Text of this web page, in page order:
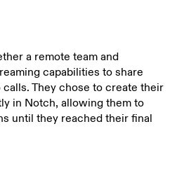
a remote team and
capabilities to share
They chose to create their
in Notch, allowing them to
until they reached their final